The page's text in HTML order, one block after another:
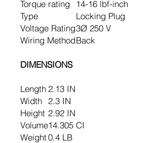
Torque rating
14-16 lbf-inch
Type
Locking Plug
Voltage Rating3Ø 250 V
Wiring MethodBack
DIMENSIONS
Length 2.13 IN
Width
2.3 IN
Height 2.92 IN
Volume14.305 CI
Weight0.4 LB